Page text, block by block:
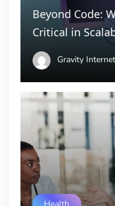
Beyond Code:
Critical in
Gravity Internet